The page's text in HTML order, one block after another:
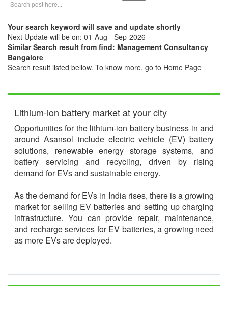
Your search keyword will save and update shortly
Next Update will be on: 01-Aug - Sep-2026
Similar Search result from find: Management Consultancy
Bangalore
Search result listed bellow. To know more, go to Home Page
Lithium-ion battery market at your city
Opportunities for the lithium-ion battery business in and
around Asansol include electric vehicle (EV) battery
solutions, renewable energy storage systems, and
battery servicing and recycling, driven by rising
demand for EVs and sustainable energy.
As the demand for EVs in India rises, there is a growing
market for selling EV batteries and setting up charging
infrastructure. You can provide repair, maintenance,
and recharge services for EV batteries, a growing need
as more EVs are deployed.